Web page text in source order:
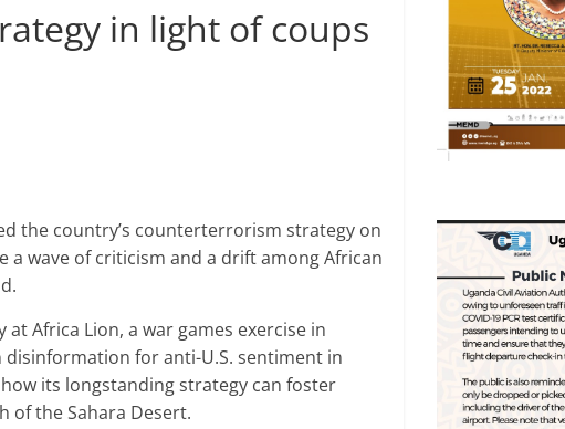
in light of coups
the country’s counterterrorism strategy on
wave of criticism and a drift among African
Africa Lion, a war games exercise in
disinformation for anti-U.S. sentiment in
its longstanding strategy can foster
of the Sahara Desert.